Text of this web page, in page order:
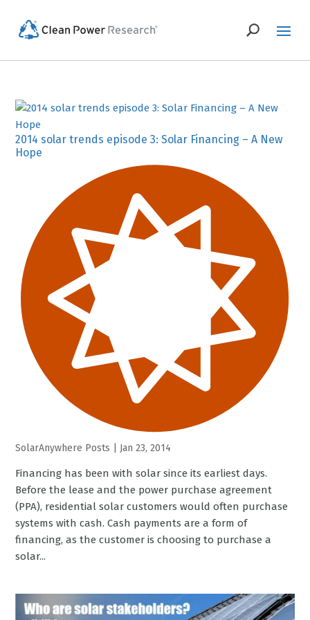
2014 solar trends episode 3: Solar Financing – A New
Hope
SolarAnywhere Posts Jan 23, 2014
Financing has been with solar since its earliest days.
Before the lease and the power purchase agreement
(PPA), residential solar customers would often purchase
systems with cash. Cash payments are a form of
financing, as the customer is choosing to purchase a
solar...